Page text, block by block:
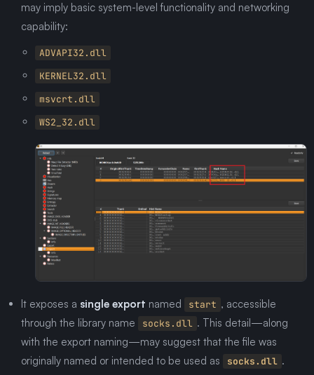
may imply basic system-level functionality and networking
capability:
ADVAPI32.dll
KERNEL32.dll
msvcrt.dll
WS2_32.dll
It exposes a single export named start , accessible
through the library name
socks.dll . This detail—along
with the export naming—may suggest that the file was
originally named or intended to be used as
socks.dll .